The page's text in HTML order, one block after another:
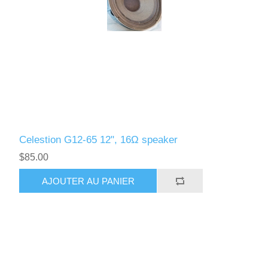
Celestion G12-65 12", 16Ω speaker
$85.00
AJOUTER AU PANIER